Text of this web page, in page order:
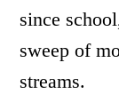
since
sweep of
streams.